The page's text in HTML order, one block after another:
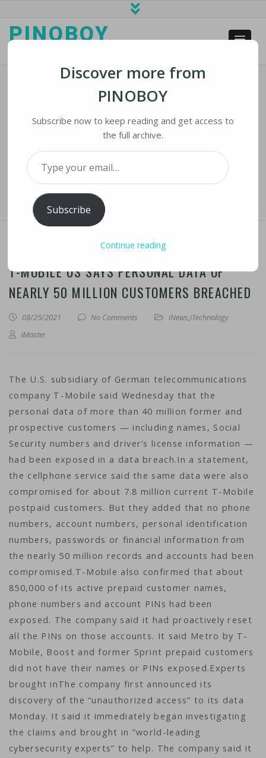
PINOBOY
T-Mobile US Says Personal Data Of
Nearly 50 Million Customers
Home› iNews › T-Mobile US Says Personal Data of Nearly 50 Million
Customers Breached
T-MOBILE US SAYS PERSONAL DATA OF
NEARLY 50 MILLION CUSTOMERS BREACHED
08/25/2021 No Comments iNews,iTechnology
iMaster
The U.S. subsidiary of German telecommunications
company T-Mobile said Wednesday that the
personal data of more than 40 million former and
prospective customers — including names, Social
Security numbers and driver’s license information —
had been exposed in a data breach.In a statement,
the cellphone service said the same data were also
compromised for about 7.8 million current T-Mobile
postpaid customers. But they added that no phone
numbers, account numbers, personal identification
numbers, passwords or financial information from
the nearly 50 million records and accounts had been
compromised.T-Mobile also confirmed that about
850,000 of its active prepaid customer names,
phone numbers and account PINs had been
exposed. The company said it had proactively reset
all the PINs on those accounts. It said Metro by T-
Mobile, Boost and former Sprint prepaid customers
did not have their names or PINs exposed.Experts
brought inThe company first announced its
discovery of the “unauthorized access” to its data
Monday. It said it immediately began investigating
the claims and brought in “world-leading
cybersecurity experts” to help. The company said it
Discover more from
PINOBOY
Subscribe now to keep reading and get access to
the full archive.
Type your email…
Subscribe
Continue reading